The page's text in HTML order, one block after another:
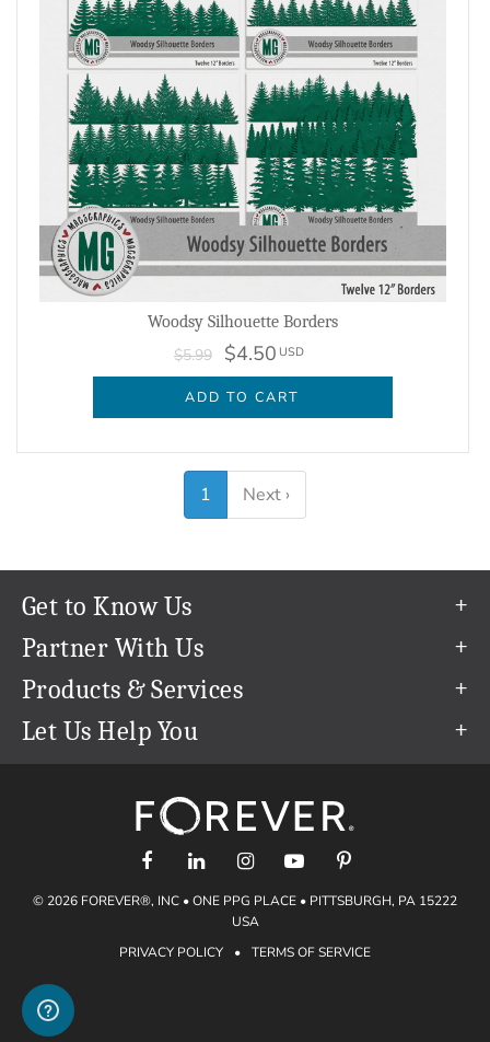
Woodsy Silhouette Borders
$5.99 $4.50 USD
ADD TO CART
1 Next ›
Get to Know Us
Our Story
Our Team
Careers
The FOREVER® Guarantee & Goal
Partner With Us
Refer a Friend
Create & Sell Digital Art
Products & Services
Permanent Cloud Storage
Artisan®
Let Us Help You
support@forever.com
1-888-367-3837
Shipping Info
Gift Certificates
Gift Guide
Find a FOREVER® Ambassador
© 2026 FOREVER®, INC • ONE PPG PLACE • PITTSBURGH, PA 15222
USA
PRIVACY POLICY
• TERMS OF SERVICE